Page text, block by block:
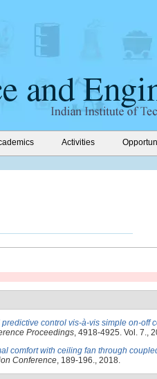
Activities
control vis-à-vis simple on-off
Proceedings, 4918-4925. Vol. 7.,
comfort with ceiling fan through
Conference, 189-196., 2018.